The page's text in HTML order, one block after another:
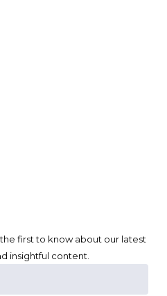
first to know about our latest
insightful content.